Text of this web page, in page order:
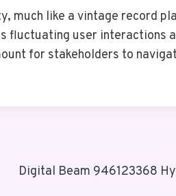
much like a vintage record
fluctuating user interactions
for stakeholders to
Digital Beam 946123368